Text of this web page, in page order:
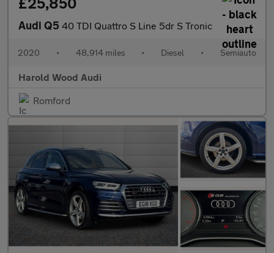
Audi Q5 40 TDI Quattro S Line 5dr S Tronic
2020 • 48,914 miles • Diesel • Semiauto
Harold Wood Audi
Romford